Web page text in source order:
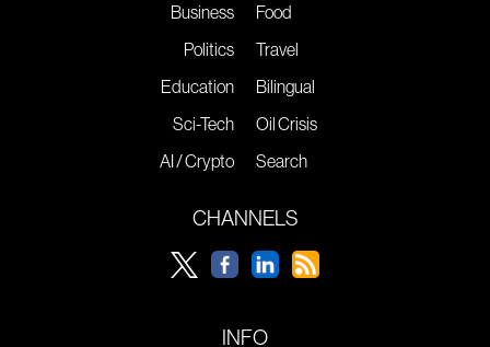
Business
Politics
Education
Sci-Tech
AI / Crypto
Food
Travel
Bilingual
Oil Crisis
Search
CHANNELS
INFO